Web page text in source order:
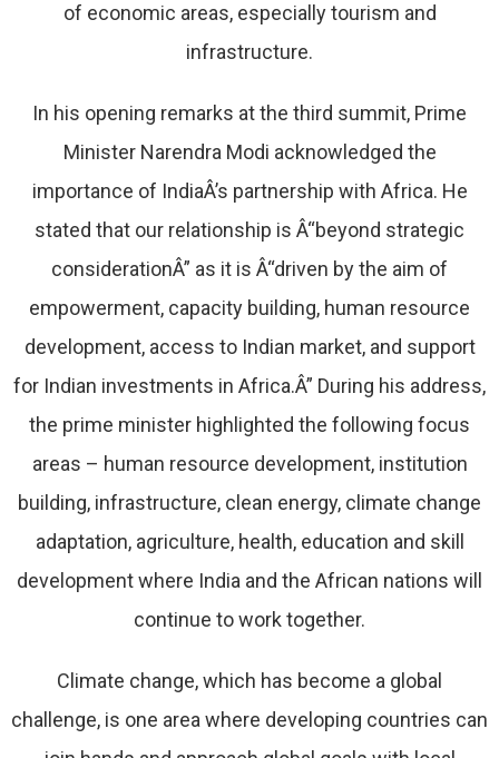
of economic areas, especially tourism and
infrastructure.
In his opening remarks at the third summit, Prime
Minister Narendra Modi acknowledged the
importance of IndiaÂ’s partnership with Africa. He
stated that our relationship is Â“beyond strategic
considerationÂ” as it is Â“driven by the aim of
empowerment, capacity building, human resource
development, access to Indian market, and support
for Indian investments in Africa.Â” During his address,
the prime minister highlighted the following focus
areas – human resource development, institution
building, infrastructure, clean energy, climate change
adaptation, agriculture, health, education and skill
development where India and the African nations will
continue to work together.
Climate change, which has become a global
challenge, is one area where developing countries can